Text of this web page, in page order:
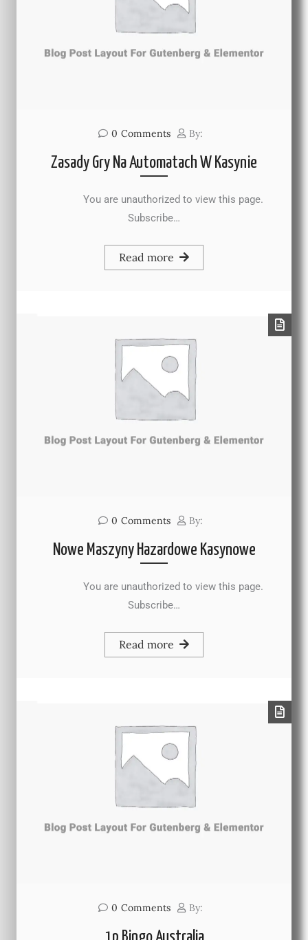
0 Comments By:
Zasady Gry Na Automatach W Kasynie
You are unauthorized to view this page.
Subscribe…
Read more
0 Comments By:
Nowe Maszyny Hazardowe Kasynowe
You are unauthorized to view this page.
Subscribe…
Read more
0 Comments By: